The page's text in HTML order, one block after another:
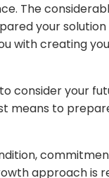
The
your
with creating
consider your
means to
approach is